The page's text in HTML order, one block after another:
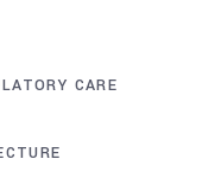
CARE